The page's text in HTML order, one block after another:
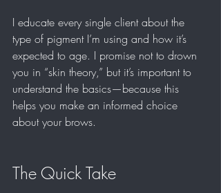
I educate every single client about the
type of pigment I’m using and how it’s
expected to age. I promise not to drown
you in “skin theory,” but it’s important to
understand the basics—because this
helps you make an informed choice
about your brows.
The Quick Take